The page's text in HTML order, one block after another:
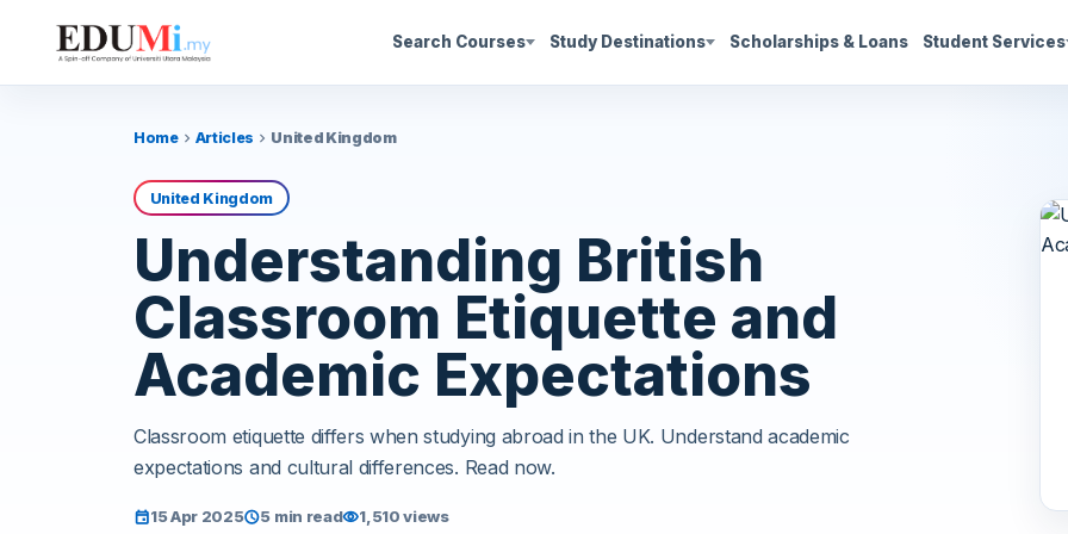
Search Courses Study Destinations Scholarships & Loans Student Services
Homechevron_right Articles chevron_right United Kingdom
United Kingdom
Understanding British
Classroom Etiquette and
Academic Expectations
Classroom etiquette differs when studying abroad in the UK. Understand academic
expectations and cultural differences. Read now.
event15 Apr 2025schedule5 min readvisibility1,510 views